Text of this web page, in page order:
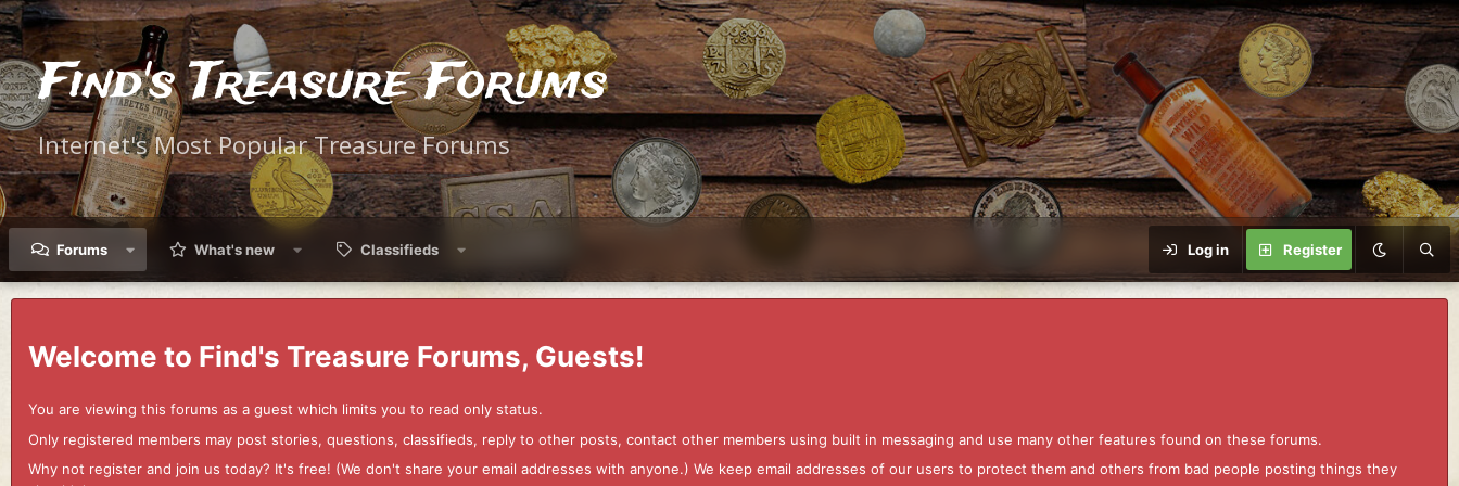
Find's Treasure Forums
Internet's Most Popular Treasure Forums
Forums What's new Classifieds Log in Register
Welcome to Find's Treasure Forums, Guests!
You are viewing this forums as a guest which limits you to read only status.
Only registered members may post stories, questions, classifieds, reply to other posts, contact other members using built in messaging and use many other features found on these forums.
Why not register and join us today? It's free! (We don't share your email addresses with anyone.) We keep email addresses of our users to protect them and others from bad people posting things they